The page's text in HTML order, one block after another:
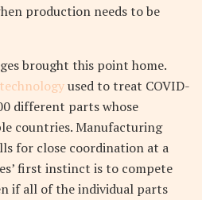
production needs to be
brought this point home.
used to treat COVID-
different parts whose
countries. Manufacturing
for close coordination at a
first instinct is to compete
if all of the individual parts